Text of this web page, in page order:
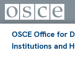
OSCE Office for
Institutions and